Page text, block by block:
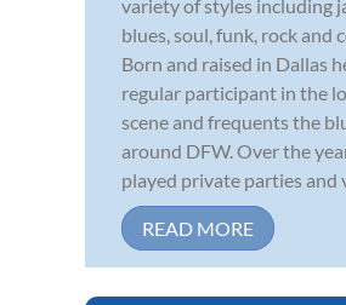
variety of styles including
blues, soul, funk, rock and
Born and raised in Dallas
regular participant in the
scene and frequents the
around DFW. Over the
played private parties and
READ MORE